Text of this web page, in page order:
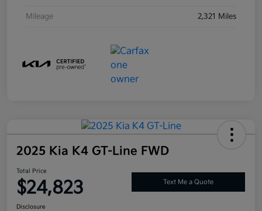
Mileage 2,321 Miles
2025 Kia K4 GT-Line FWD
Total Price
$24,823 Text Me a Quote
Disclosure